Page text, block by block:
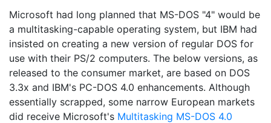
Microsoft had long planned that MS-DOS "4" would be
a multitasking-capable operating system, but IBM had
insisted on creating a new version of regular DOS for
use with their PS/2 computers. The below versions, as
released to the consumer market, are based on DOS
3.3x and IBM's PC-DOS 4.0 enhancements. Although
essentially scrapped, some narrow European markets
did receive Microsoft's Multitasking MS-DOS 4.0